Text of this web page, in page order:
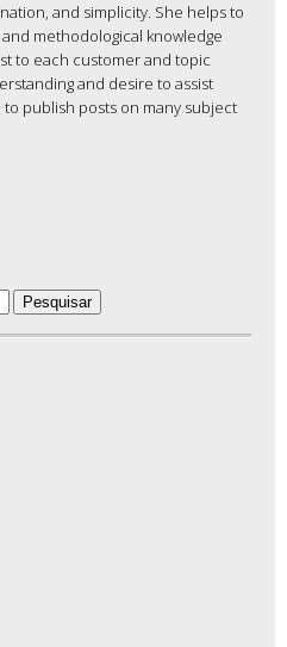
and simplicity. She helps to
methodological knowledge
to each customer and topic
and desire to assist
publish posts on many subject